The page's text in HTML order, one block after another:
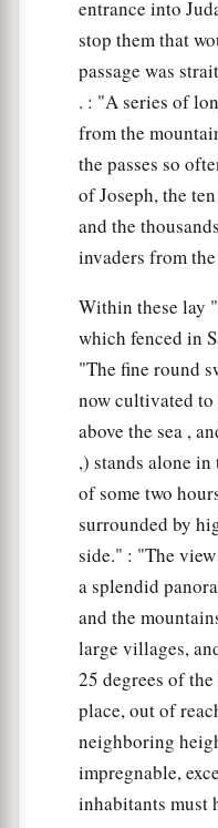
entrance into
stop them that
passage was
. : "A series of
from the
the passes so
of Joseph, the
and the
invaders from
Within these lay
which fenced in
"The fine round
now cultivated to
above the sea ,
,) stands alone
of some two
surrounded by
side." : "The
a splendid
and the
large villages,
25 degrees of
place, out of
neighboring
impregnable,
inhabitants must